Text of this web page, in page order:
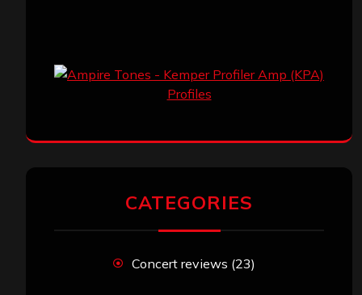
CATEGORIES
Concert reviews (23)